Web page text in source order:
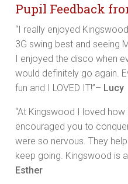
Pupil Feedback
“I really enjoyed
3G swing best and seeing
I enjoyed the disco when
would definitely go again.
fun and I LOVED IT!”– Lucy
“At Kingswood I loved
encouraged you to
were so nervous. They
keep going. Kingswood is
Esther